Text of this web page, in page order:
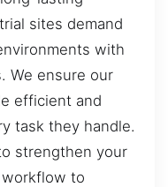
sites demand
with
We ensure our
efficient and
task they handle.
strengthen your
to